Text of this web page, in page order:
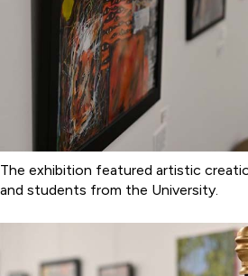
The exhibition featured artistic
and students from the University.